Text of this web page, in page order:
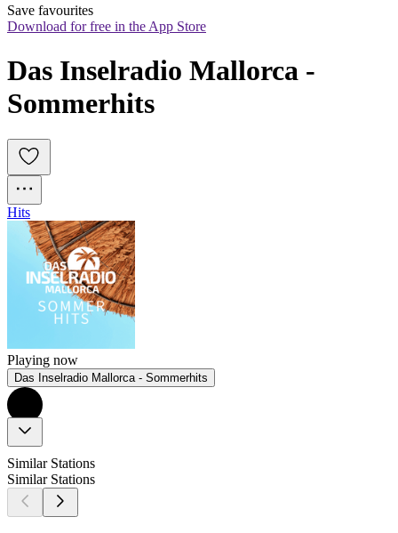
Save favourites
Download for free in the App Store
Das Inselradio Mallorca -
Sommerhits
Hits
Playing now
Das Inselradio Mallorca - Sommerhits
Similar Stations
Similar Stations